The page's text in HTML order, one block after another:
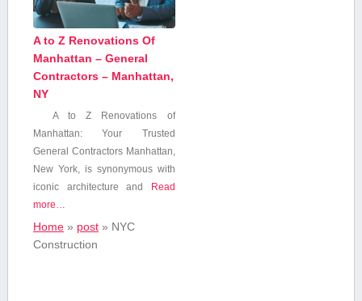
A to Z Renovations Of
Manhattan – General
Contractors – Manhattan,
NY
A to Z ⁢Renovations of
Manhattan: Your Trusted
General‍ Contractors Manhattan,
New York, is synonymous with
iconic ⁣architecture and
Read
more…
Home» post» ‍NYC
⁣Construction